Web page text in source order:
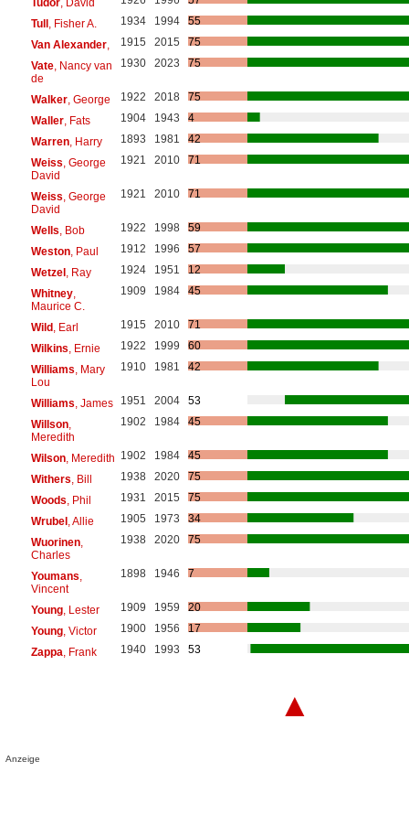
Tull, Fisher A. 1934 1994
55
Van Alexander, 1915 2015
75
Vate, Nancy van
de
1930 2023 75
Walker, George 1922 2018
75
Waller, Fats 1904 1943
4
Warren, Harry 1893 1981
42
Weiss , George
David
1921 2010 71
Weiss , George
David
1921 2010 71
Wells , Bob 1922 1998
59
Weston, Paul 1912 1996
57
Wetzel, Ray 1924 1951
12
Whitney,
Maurice C.
1909 1984 45
Wild, Earl 1915 2010
71
Wilkins , Ernie 1922 1999
60
Williams , Mary
Lou
1910 1981 42
Williams , James 1951 2004
53
Willson,
Meredith
1902 1984 45
Wilson, Meredith 1902 1984
45
Withers , Bill 1938 2020
75
Woods , Phil 1931 2015
75
Wrubel, Allie 1905 1973
34
Wuorinen,
Charles
1938 2020 75
Youmans
Vincent
1898 1946 7
Young, Lester 1909 1959
20
Young, Victor 1900 1956
17
Zappa , Frank 1940 1993 53
▲
Anzeige